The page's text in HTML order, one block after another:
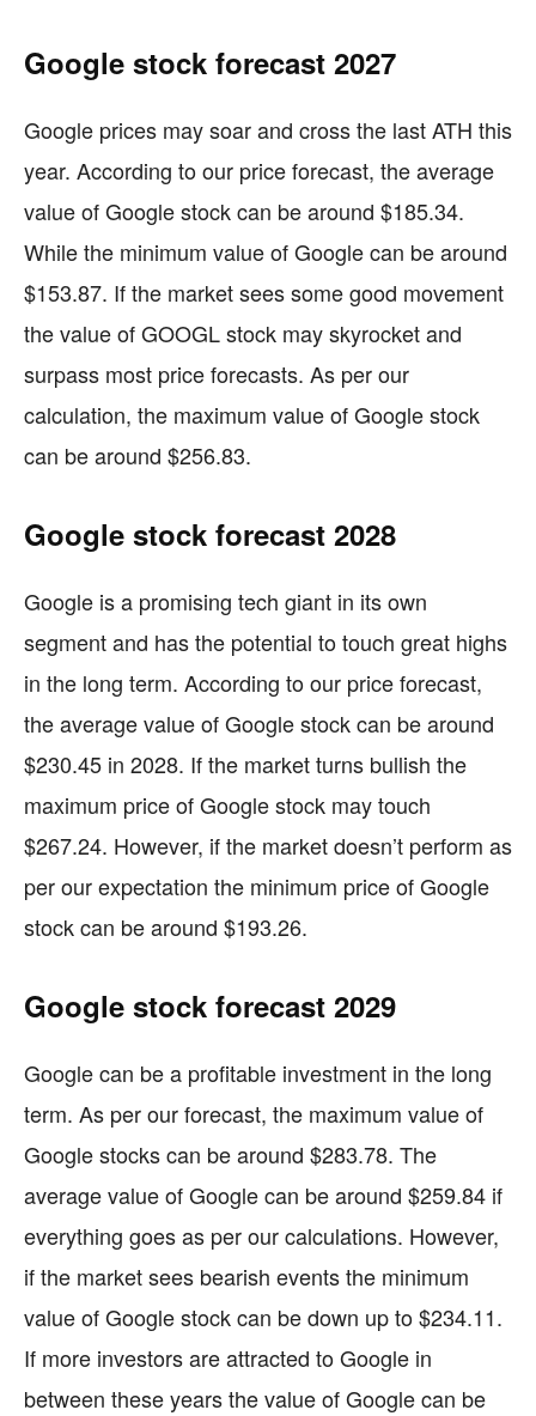
Google stock forecast 2027
Google prices may soar and cross the last ATH this
year. According to our price forecast, the average
value of Google stock can be around $185.34.
While the minimum value of Google can be around
$153.87. If the market sees some good movement
the value of GOOGL stock may skyrocket and
surpass most price forecasts. As per our
calculation, the maximum value of Google stock
can be around $256.83.
Google stock forecast 2028
Google is a promising tech giant in its own
segment and has the potential to touch great highs
in the long term. According to our price forecast,
the average value of Google stock can be around
$230.45 in 2028. If the market turns bullish the
maximum price of Google stock may touch
$267.24. However, if the market doesn’t perform as
per our expectation the minimum price of Google
stock can be around $193.26.
Google stock forecast 2029
Google can be a profitable investment in the long
term. As per our forecast, the maximum value of
Google stocks can be around $283.78. The
average value of Google can be around $259.84 if
everything goes as per our calculations. However,
if the market sees bearish events the minimum
value of Google stock can be down up to $234.11.
If more investors are attracted to Google in
between these years the value of Google can be